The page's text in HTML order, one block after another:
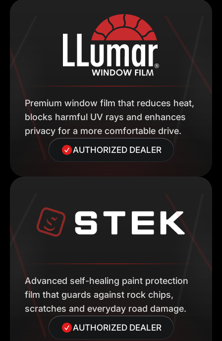
Premium window film that reduces heat,
blocks harmful UV rays and enhances
privacy for a more comfortable drive.
AUTHORIZED DEALER
Advanced self-healing paint protection
film that guards against rock chips,
scratches and everyday road damage.
AUTHORIZED DEALER